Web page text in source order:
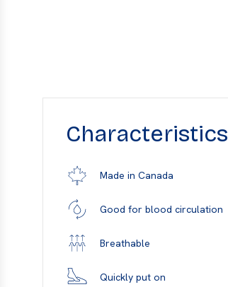
Characteristics
Made in Canada
Good for blood circulation
Breathable
Quickly put on